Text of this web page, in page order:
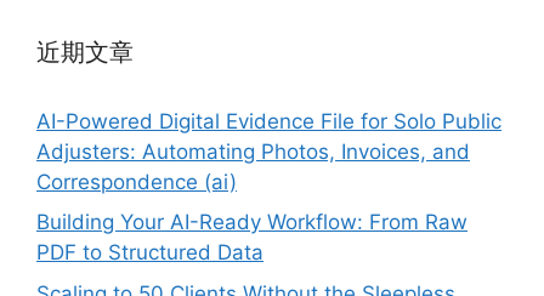
近期文章
AI-Powered Digital Evidence File for Solo Public
Adjusters: Automating Photos, Invoices, and
Correspondence (ai)
Building Your AI-Ready Workflow: From Raw
PDF to Structured Data